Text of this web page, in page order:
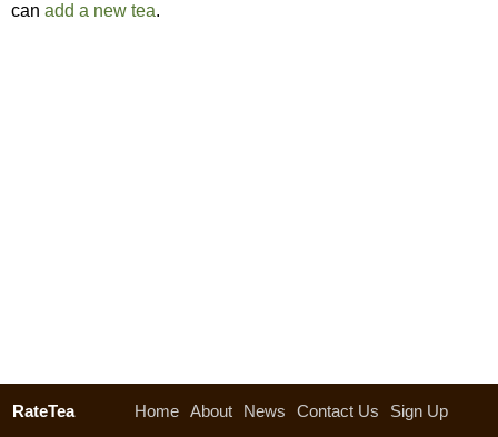
can add a new tea.
RateTea Home About News Contact Us
Sign Up